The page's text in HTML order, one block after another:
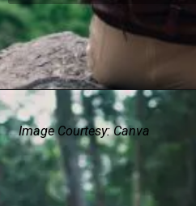
Image Courtesy: Canva